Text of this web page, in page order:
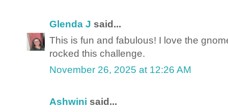
Glenda J said...
This is fun and fabulous! I love the
rocked this challenge.
November 26, 2025 at 12:26 AM
Ashwini said...